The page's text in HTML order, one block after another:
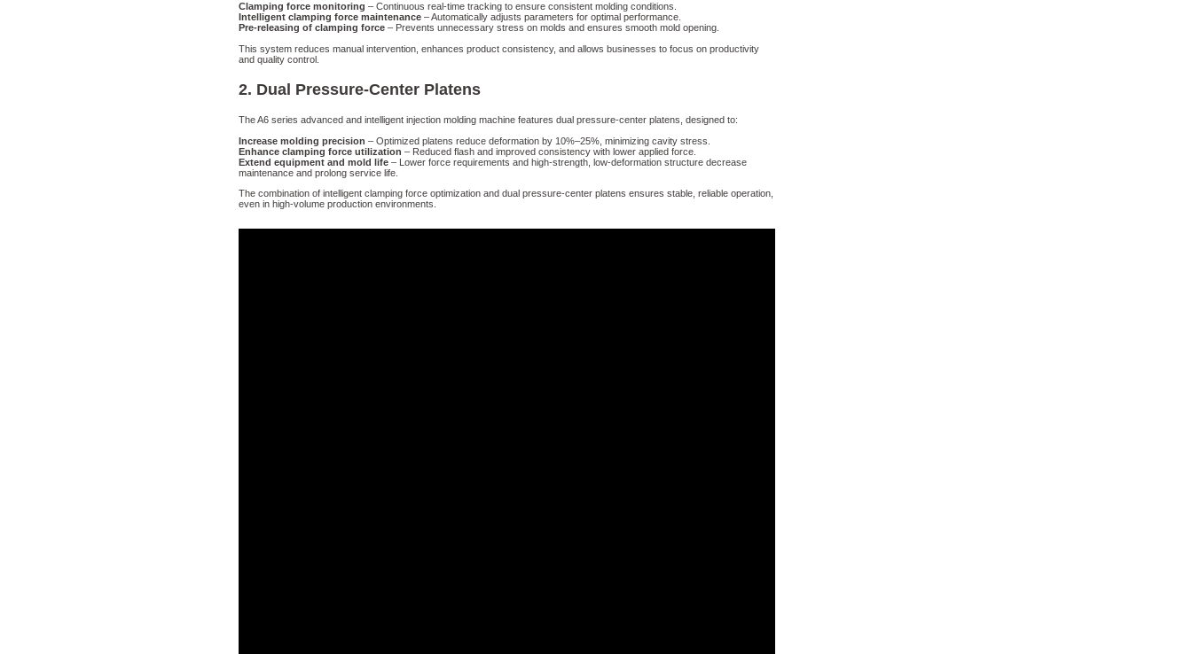
Clamping force monitoring – Continuous real-time tracking to ensure consistent molding conditions.
Intelligent clamping force maintenance– Automatically adjusts parameters for optimal performance.
Pre-releasing of clamping force– Prevents unnecessary stress on molds and ensures smooth mold opening.
This system reduces manual intervention, enhances product consistency, and allows businesses to focus on productivity
and quality control.
2. Dual Pressure-Center Platens
The A6 series advanced and intelligent injection molding machine features dual pressure-center platens, designed to:
Increase molding precision – Optimized platens reduce deformation by 10%–25%, minimizing cavity stress.
Enhance clamping force utilization – Reduced flash and improved consistency with lower applied force.
Extend equipment and mold life– Lower force requirements and high-strength, low-deformation structure decrease
maintenance and prolong service life.
The combination of intelligent clamping force optimization and dual pressure-center platens ensures stable, reliable operation,
even in high-volume production environments.